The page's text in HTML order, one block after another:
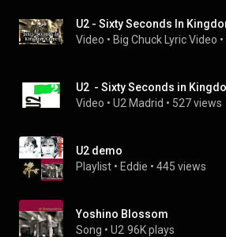
Video • Big Chuck Lyric Video •
U2  - Sixty Seconds in
Video • U2 Madrid • 527 views
U2 demo
Playlist • Eddie • 445 views
Yoshino Blossom
Song • U2 96K plays